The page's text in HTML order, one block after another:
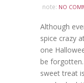
note: NO
Although
spice crazy
one
be
sweet treat